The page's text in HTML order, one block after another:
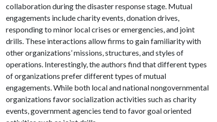
collaboration during the disaster response stage. Mutual
engagements include charity events, donation drives,
responding to minor local crises or emergencies, and joint
drills. These interactions allow firms to gain familiarity with
other organizations’ missions, structures, and styles of
operations. Interestingly, the authors find that different types
of organizations prefer different types of mutual
engagements. While both local and national nongovernmental
organizations favor socialization activities such as charity
events, government agencies tend to favor goal oriented